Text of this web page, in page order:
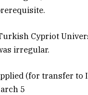
Cypriot
irregular.
(for transfer to
5